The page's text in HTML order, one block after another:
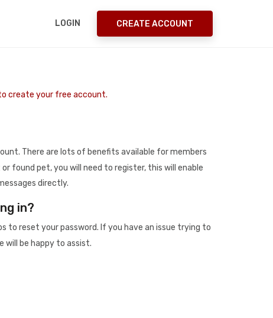
LOGIN CREATE ACCOUNT
create your free account.
There are lots of benefits available for members
found pet, you will need to register, this will enable
directly.
in?
to reset your password. If you have an issue trying to
will be happy to assist.